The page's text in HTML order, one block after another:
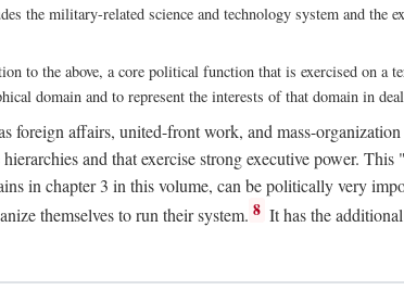
the military-related science and technology system and
to the above, a core political function that is exercised on
domain and to represent the interests of that domain in
foreign affairs, united-front work, and mass-
and that exercise strong executive power.
in chapter 3 in this volume, can be politically very
themselves to run their system. 8 It has the additional